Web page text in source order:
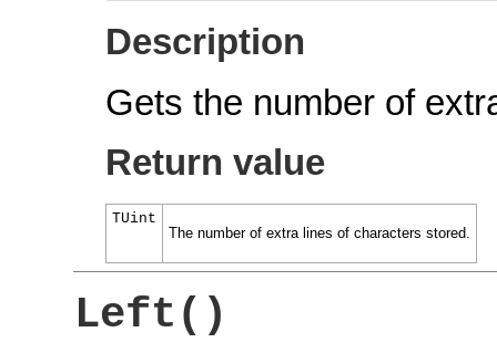
Description
Gets the number of
Return value
TUint
The number of extra lines of characters stored.
Left()